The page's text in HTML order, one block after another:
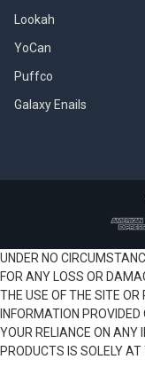
Lookah
YoCan
Puffco
Galaxy Enails
UNDER NO
FOR ANY LOSS OR
THE USE OF THE SITE
INFORMATION
YOUR RELIANCE ON ANY
PRODUCTS IS SOLELY AT